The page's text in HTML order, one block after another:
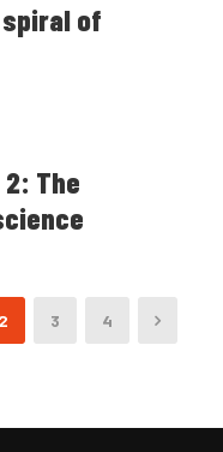
spiral of
The
2 3 4